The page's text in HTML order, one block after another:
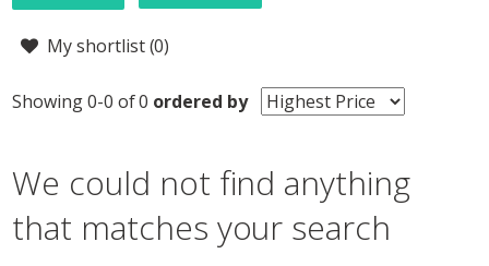
My shortlist (0)
Showing 0-0 of 0 ordered by
We could not find anything
that matches your search